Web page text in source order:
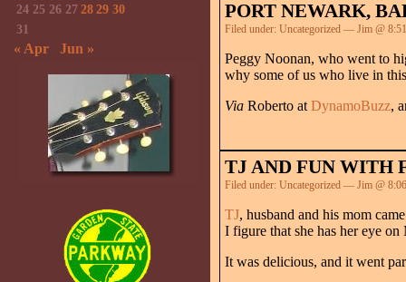
PORT NEWARK,
Filed under: Uncategorized — Jim @
Peggy Noonan, who went to
why some of us who live in
Via Roberto at DynamoBuzz,
TJ AND FUN WITH
Filed under: Uncategorized — Jim @
TJ, husband and his mom
I figure that she has her eye
It was delicious, and it went
24 25 26 27 28 29 30
31
« Apr Jun »